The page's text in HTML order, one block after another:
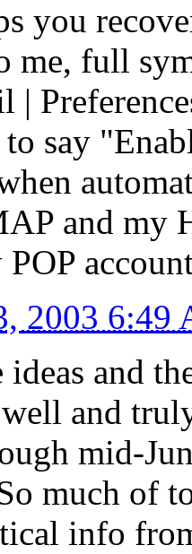
you
me, full
|
say
and my
2003 6:49
and
and
mid-
much of
info